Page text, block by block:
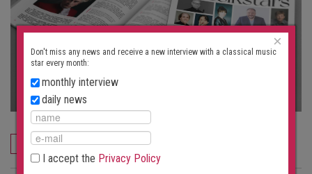
ORDER NOW
×
Don't miss any news and receive a new interview with a classical music
star every month:
monthly interview
daily news
I accept the Privacy Policy